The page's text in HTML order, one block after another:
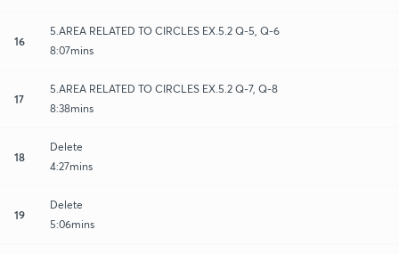
16
5.AREA RELATED TO CIRCLES EX.5.2 Q-5, Q-6
8:07mins
17
5.AREA RELATED TO CIRCLES EX.5.2 Q-7, Q-8
8:38mins
18
Delete
4:27mins
19
Delete
5:06mins